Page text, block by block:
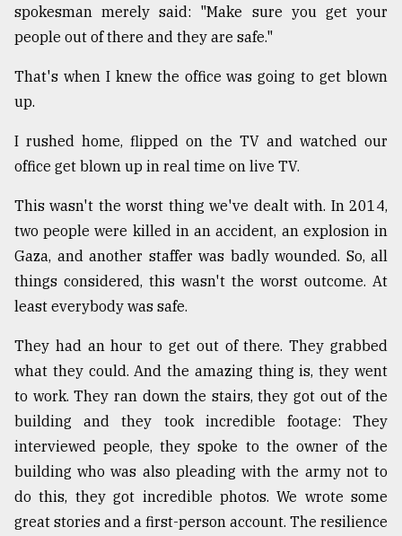
spokesman merely said: "Make sure you get your
people out of there and they are safe."
That's when I knew the office was going to get blown
up.
I rushed home, flipped on the TV and watched our
office get blown up in real time on live TV.
This wasn't the worst thing we've dealt with. In 2014,
two people were killed in an accident, an explosion in
Gaza, and another staffer was badly wounded. So, all
things considered, this wasn't the worst outcome. At
least everybody was safe.
They had an hour to get out of there. They grabbed
what they could. And the amazing thing is, they went
to work. They ran down the stairs, they got out of the
building and they took incredible footage: They
interviewed people, they spoke to the owner of the
building who was also pleading with the army not to
do this, they got incredible photos. We wrote some
great stories and a first-person account. The resilience